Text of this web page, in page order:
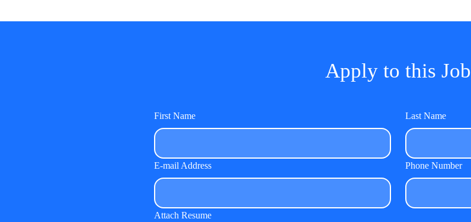
Apply to this Job
First Name Last Name
E-mail Address Phone Number
Attach Resume